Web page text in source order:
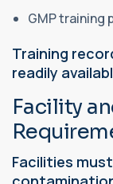
GMP training
Training
readily
Facility
Facilities